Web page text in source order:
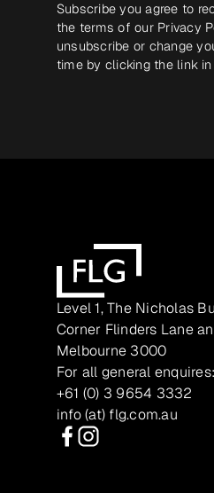
Subscribe you agree to
the terms of our Privacy
unsubscribe or change
time by clicking the link in
Level 1, The Nicholas
Corner Flinders Lane
Melbourne 3000
For all general enquires:
+61 (0) 3 9654 3332
info (at) flg.com.au